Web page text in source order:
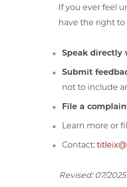
If you ever feel
have the right to
Speak directly
Submit
not to include
File a
Learn more or
Contact:
Revised: 07/2025